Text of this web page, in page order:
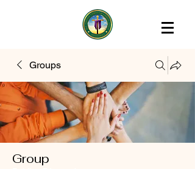
Groups
Group